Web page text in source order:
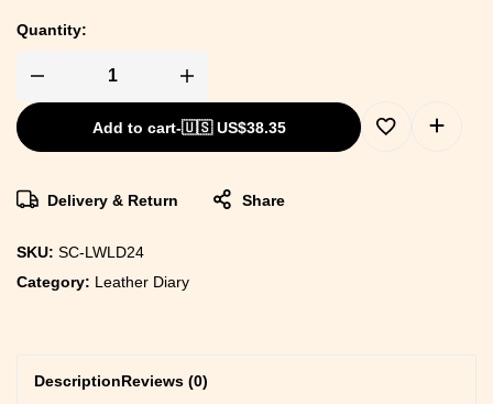
Quantity:
Add to cart-🇺🇸 US$38.35
Delivery & Return Share
SKU: SC-LWLD24
Category: Leather Diary
DescriptionReviews (0)